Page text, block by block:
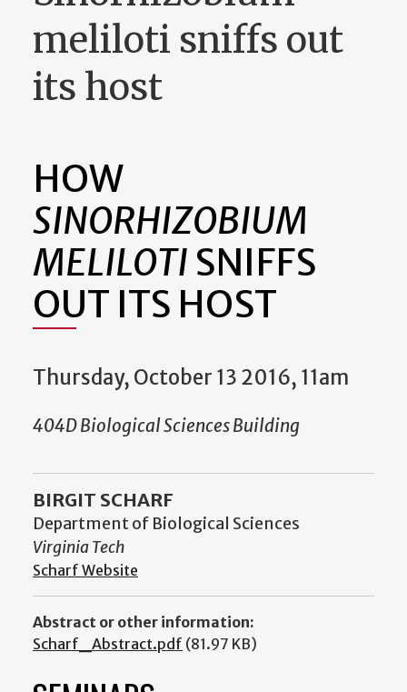
meliloti sniffs out
its host
HOW
SINORHIZOBIUM
MELILOTI SNIFFS
OUT ITS HOST
Thursday, October 13 2016, 11am
404D Biological Sciences Building
BIRGIT SCHARF
Department of Biological Sciences
Virginia Tech
Scharf Website
Abstract or other information:
Scharf_Abstract.pdf (81.97 KB)